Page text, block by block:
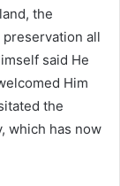
the
all
said He
Him
the
which has now